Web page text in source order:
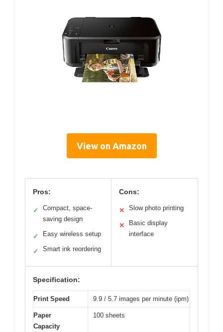
View on Amazon
Pros:
✓
Compact, space-
saving design
✓ Easy wireless setup
✓ Smart ink reordering
Cons:
✕ Slow photo printing
✕
Basic display
interface
Specification:
Print Speed 9.9 / 5.7 images per minute (ipm)
Paper
Capacity
100 sheets